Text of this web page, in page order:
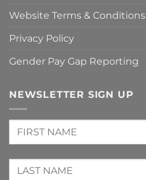
Website Terms & Conditions
Privacy Policy
Gender Pay Gap Reporting
NEWSLETTER SIGN UP